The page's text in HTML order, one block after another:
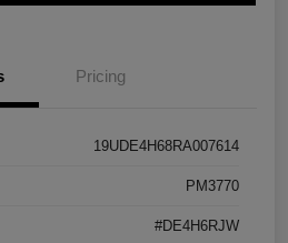
Pricing
19UDE4H68RA007614
PM3770
#DE4H6RJW